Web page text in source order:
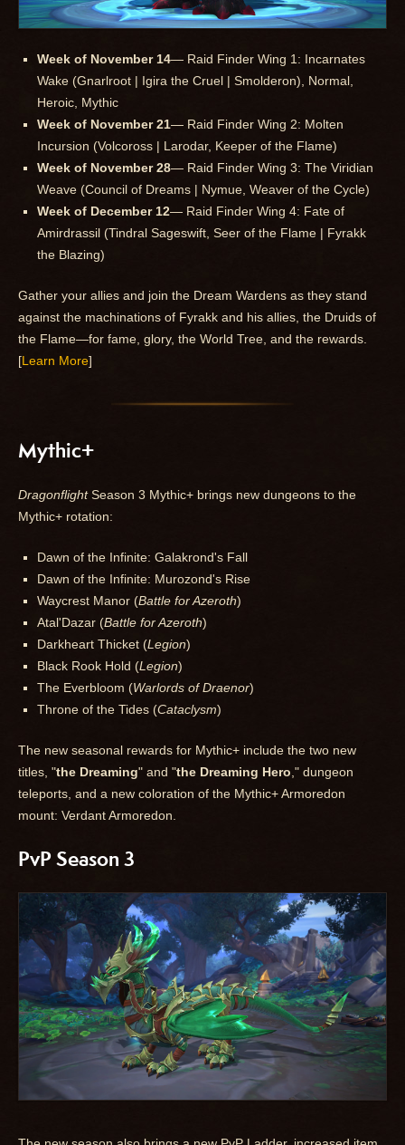
Week of November 14— Raid Finder Wing 1: Incarnates
Wake (Gnarlroot | Igira the Cruel | Smolderon), Normal,
Heroic, Mythic
Week of November 21— Raid Finder Wing 2: Molten
Incursion (Volcoross | Larodar, Keeper of the Flame)
Week of November 28— Raid Finder Wing 3: The Viridian
Weave (Council of Dreams | Nymue, Weaver of the Cycle)
Week of December 12— Raid Finder Wing 4: Fate of
Amirdrassil (Tindral Sageswift, Seer of the Flame | Fyrakk
the Blazing)
Gather your allies and join the Dream Wardens as they stand
against the machinations of Fyrakk and his allies, the Druids of
the Flame—for fame, glory, the World Tree, and the rewards.
[Learn More]
Mythic+
DragonflightSeason 3 Mythic+ brings new dungeons to the
Mythic+ rotation:
Dawn of the Infinite: Galakrond's Fall
Dawn of the Infinite: Murozond's Rise
Waycrest Manor (Battle for Azeroth)
Atal'Dazar (Battle for Azeroth)
Darkheart Thicket (Legion)
Black Rook Hold (Legion)
The Everbloom (Warlords of Draenor)
Throne of the Tides (Cataclysm)
The new seasonal rewards for Mythic+ include the two new
titles, "the Dreaming" and "the Dreaming Hero ," dungeon
teleports, and a new coloration of the Mythic+ Armoredon
mount: Verdant Armoredon.
PvP Season 3